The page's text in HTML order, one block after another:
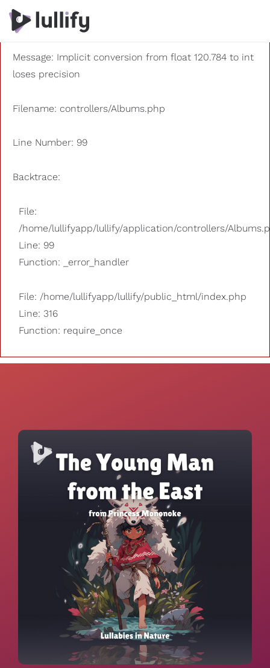
A PHP Error was encountered
Severity: 8192
Message: Implicit conversion from float 120.784 to int
loses precision
Filename: controllers/Albums.php
Line Number: 99
Backtrace:
File:
/home/lullifyapp/lullify/application/controllers/
Line: 99
Function: _error_handler
File: /home/lullifyapp/lullify/public_html/index.php
Line: 316
Function: require_once